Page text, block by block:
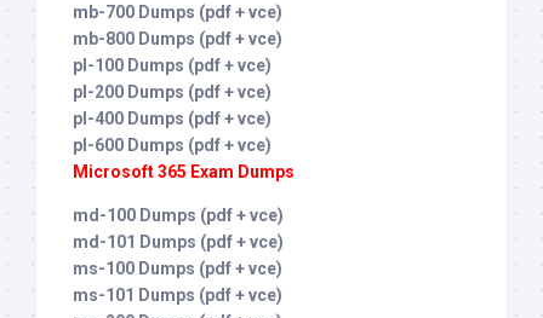
mb-700 Dumps (pdf + vce)
mb-800 Dumps (pdf + vce)
pl-100 Dumps (pdf + vce)
pl-200 Dumps (pdf + vce)
pl-400 Dumps (pdf + vce)
pl-600 Dumps (pdf + vce)
Microsoft 365 Exam Dumps
md-100 Dumps (pdf + vce)
md-101 Dumps (pdf + vce)
ms-100 Dumps (pdf + vce)
ms-101 Dumps (pdf + vce)